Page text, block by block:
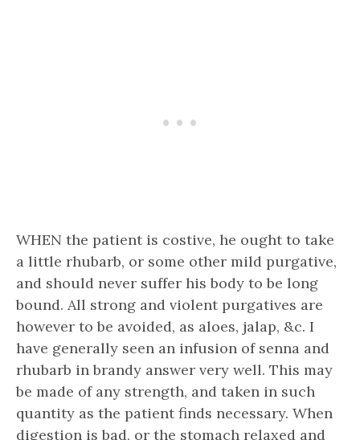
WHEN the patient is costive, he ought to take
a little rhubarb, or some other mild purgative,
and should never suffer his body to be long
bound. All strong and violent purgatives are
however to be avoided, as aloes, jalap, &c. I
have generally seen an infusion of senna and
rhubarb in brandy answer very well. This may
be made of any strength, and taken in such
quantity as the patient finds necessary. When
digestion is bad, or the stomach relaxed and